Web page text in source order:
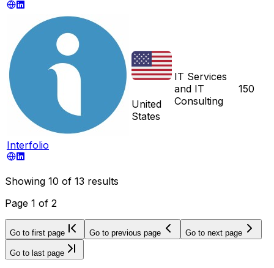
Interfolio
United
States
IT Services
and IT
Consulting
150
Showing 10 of 13 results
Page 1 of 2
Go to first page Go to previous page Go to next page
Go to last page